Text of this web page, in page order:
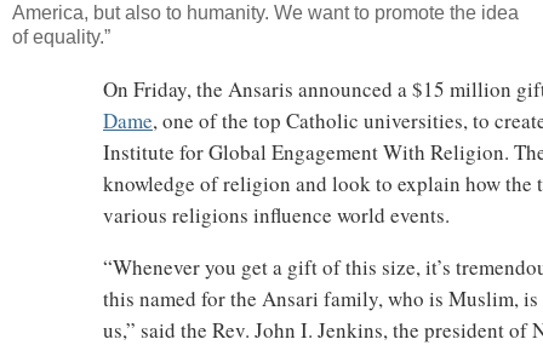
America, but also to humanity. We want to promote the idea
of equality.”
On Friday, the Ansaris announced a $15 million
Dame, one of the top Catholic universities, to
Institute for Global Engagement With Religion.
knowledge of religion and look to explain how the
various religions influence world events.
“Whenever you get a gift of this size, it’s
this named for the Ansari family, who is Muslim,
us,” said the Rev. John I. Jenkins, the president of